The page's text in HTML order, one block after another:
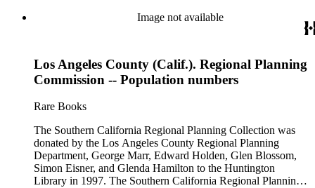
Image not available
Los Angeles County (Calif.). Regional Planning
Commission -- Population numbers
Rare Books
The Southern California Regional Planning Collection was
donated by the Los Angeles County Regional Planning
Department, George Marr, Edward Holden, Glen Blossom,
Simon Eisner, and Glenda Hamilton to the Huntington
Library in 1997. The Southern California Regional Planning